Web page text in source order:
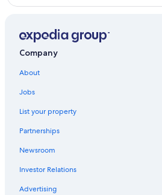
Company
About
Jobs
List your property
Partnerships
Newsroom
Investor Relations
Advertising